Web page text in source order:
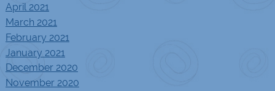
April 2021
March 2021
February 2021
January 2021
December 2020
November 2020